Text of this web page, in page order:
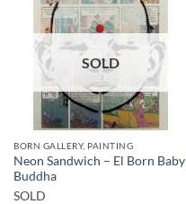
SOLD
BORN GALLERY, PAINTING
Neon Sandwich – El Born Baby
Buddha
SOLD